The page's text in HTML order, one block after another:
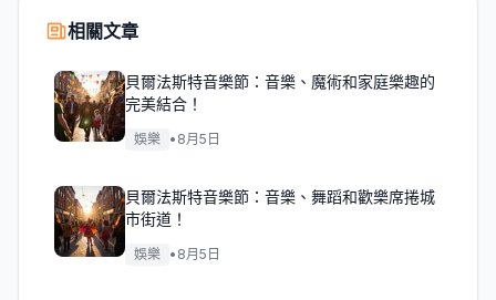
相關文章
貝爾法斯特音樂節：音樂、魔術和家庭樂趣的
完美結合！
娛樂 • 8月5日
貝爾法斯特音樂節：音樂、舞蹈和歡樂席捲城
市街道！
娛樂 • 8月5日